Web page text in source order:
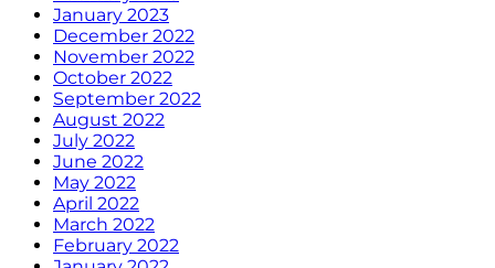
January 2023
December 2022
November 2022
October 2022
September 2022
August 2022
July 2022
June 2022
May 2022
April 2022
March 2022
February 2022